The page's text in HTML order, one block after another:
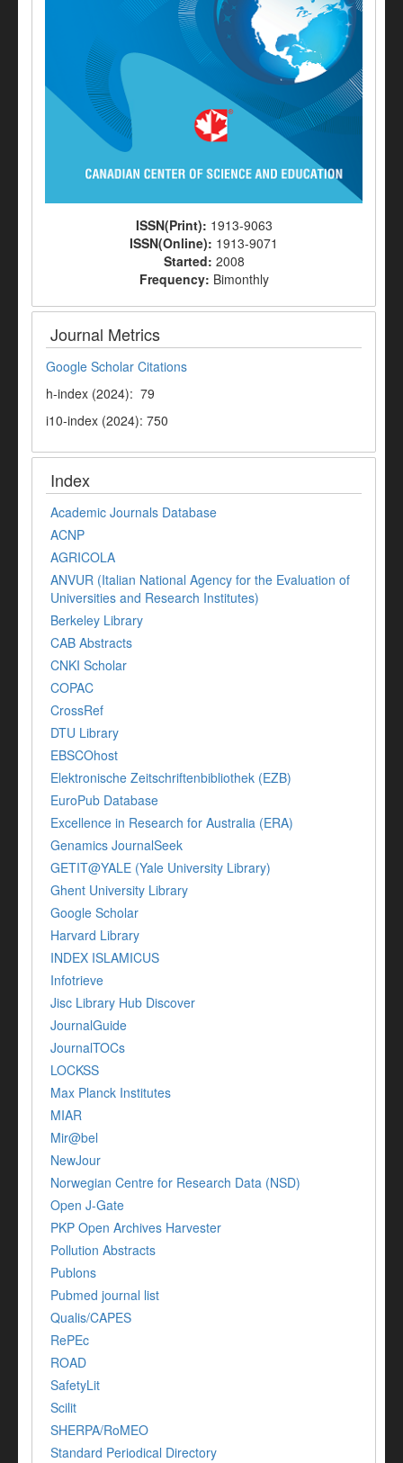
ISSN(Print): 1913-9063
ISSN(Online): 1913-9071
Started: 2008
Frequency: Bimonthly
Journal Metrics
Google Scholar Citations
h-index (2024): 79
i10-index (2024): 750
Index
Academic Journals Database
ACNP
AGRICOLA
ANVUR (Italian National Agency for the Evaluation of
Universities and Research Institutes)
Berkeley Library
CAB Abstracts
CNKI Scholar
COPAC
CrossRef
DTU Library
EBSCOhost
Elektronische Zeitschriftenbibliothek (EZB)
EuroPub Database
Excellence in Research for Australia (ERA)
Genamics JournalSeek
GETIT@YALE (Yale University Library)
Ghent University Library
Google Scholar
Harvard Library
INDEX ISLAMICUS
Infotrieve
Jisc Library Hub Discover
JournalGuide
JournalTOCs
LOCKSS
Max Planck Institutes
MIAR
Mir@bel
NewJour
Norwegian Centre for Research Data (NSD)
Open J-Gate
PKP Open Archives Harvester
Pollution Abstracts
Publons
Pubmed journal list
Qualis/CAPES
RePEc
ROAD
SafetyLit
Scilit
SHERPA/RoMEO
Standard Periodical Directory